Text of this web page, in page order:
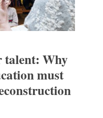
talent: Why
must